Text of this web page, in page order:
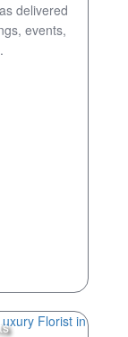
delivered
events,